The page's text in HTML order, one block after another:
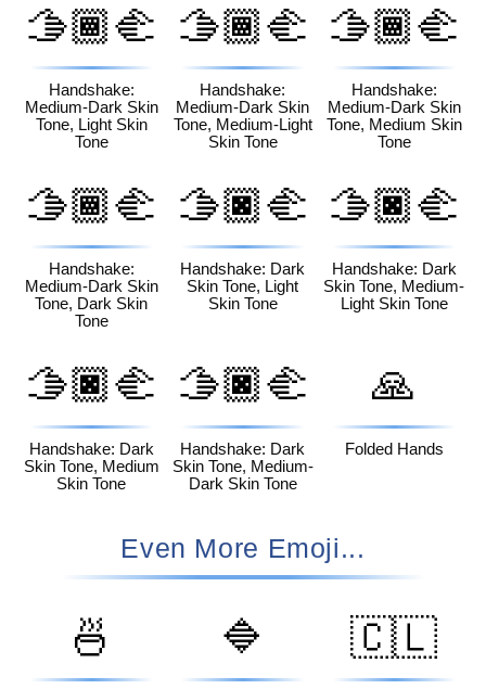
🫱🏾‍🫲
🏻
Handshake:
Medium-Dark Skin
Tone, Light Skin
Tone
🫱🏾‍🫲
🏼
Handshake:
Medium-Dark Skin
Tone, Medium-Light
Skin Tone
🫱🏾‍🫲
🏽
Handshake:
Medium-Dark Skin
Tone, Medium Skin
Tone
🫱🏾‍🫲
🏿
Handshake:
Medium-Dark Skin
Tone, Dark Skin
Tone
🫱🏿‍🫲
🏻
Handshake: Dark
Skin Tone, Light
Skin Tone
🫱🏿‍🫲
🏼
Handshake: Dark
Skin Tone, Medium-
Light Skin Tone
🫱🏿‍🫲
🏽
Handshake: Dark
Skin Tone, Medium
Skin Tone
🫱🏿‍🫲
🏾
Handshake: Dark
Skin Tone, Medium-
Dark Skin Tone
🙏
Folded Hands
Even More Emoji...
🍜 🔷 🇨🇱